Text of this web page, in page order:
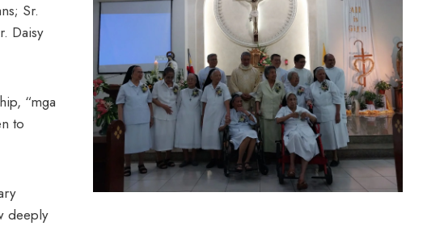
Sr.
Daisy
“mga
to
deeply